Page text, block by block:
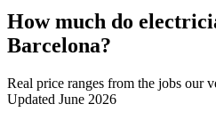
How much do
Barcelona?
Real price ranges from the jobs our
Updated June 2026